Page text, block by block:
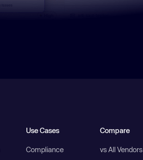
Use Cases
Compliance
Compare
vs All Vendors